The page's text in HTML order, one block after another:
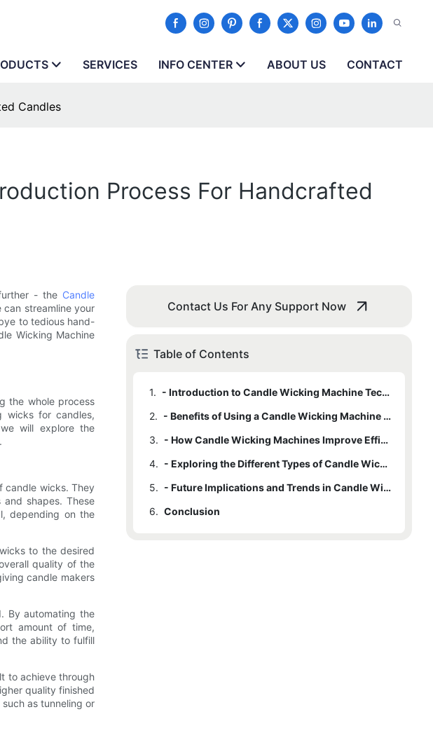
SERVICES INFO CENTER ABOUT US CONTACT
Candles
Process For Handcrafted
- the Candle
can streamline your
to tedious hand-
Wicking Machine
the whole process
wicks for candles,
will explore the
candle wicks. They
shapes. These
depending on the
to the desired
quality of the
candle makers
By automating the
amount of time,
the ability to fulfill
to achieve through
quality finished
as tunneling or
Contact Us For Any Support Now
Table of Contents
1.
- Introduction to Candle Wicking Machine Technology
2.
- Benefits of Using a Candle Wicking Machine in Production
3.
- How Candle Wicking Machines Improve Efficiency in Handcrafted Candlemaking
4.
- Exploring the Different Types of Candle Wicking Machines available
5.
- Future Implications and Trends in Candle Wicking Machine Technology
6. Conclusion